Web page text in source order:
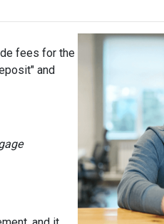
fees for the
and